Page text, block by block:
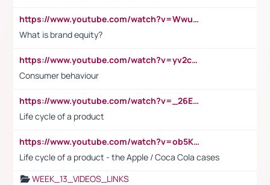
https://www.youtube.com/watch?v=Wwu3Qvs31vk
What is brand equity?
https://www.youtube.com/watch?v=yv2cp1fmSt0
Consumer behaviour
https://www.youtube.com/watch?v=_26E6QR_hmU
Life cycle of a product
https://www.youtube.com/watch?v=ob5KWs3I3aY
Life cycle of a product - the Apple / Coca Cola cases
WEEK_13_VIDEOS_LINKS